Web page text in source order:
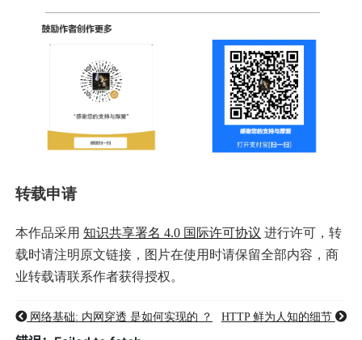
转载申请
本作品采用知识共享署名 4.0 国际许可协议 进行许可，转
载时请注明原文链接，图片在使用时请保留全部内容，商
业转载请联系作者获得授权。
网络基础: 内网穿透 是如何实现的 ？ HTTP 鲜为人知的细节